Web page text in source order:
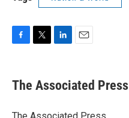
e
b
o
t
r
k
e
I
i
l
The Associated Press